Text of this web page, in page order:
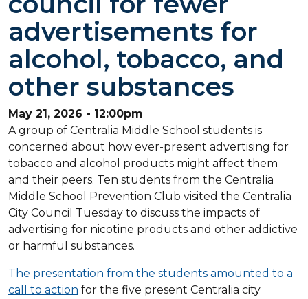
advertisements for
alcohol, tobacco, and
other substances
May 21, 2026 - 12:00pm
A group of Centralia Middle School students is
concerned about how ever-present advertising for
tobacco and alcohol products might affect them
and their peers. Ten students from the Centralia
Middle School Prevention Club visited the Centralia
City Council Tuesday to discuss the impacts of
advertising for nicotine products and other addictive
or harmful substances.
The presentation from the students amounted to a
call to action for the five present Centralia city